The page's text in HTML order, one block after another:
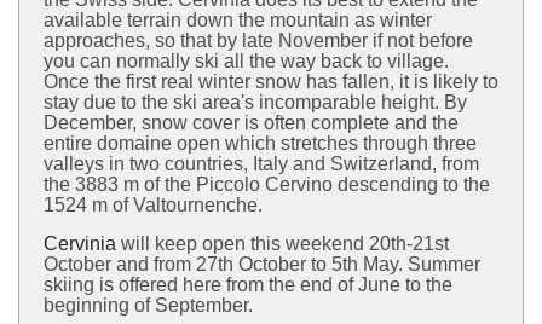
available terrain down the mountain as winter
approaches, so that by late November if not before
you can normally ski all the way back to village.
Once the first real winter snow has fallen, it is likely to
stay due to the ski area's incomparable height. By
December, snow cover is often complete and the
entire domaine open which stretches through three
valleys in two countries, Italy and Switzerland, from
the 3883 m of the Piccolo Cervino descending to the
1524 m of Valtournenche.
Cervinia will keep open this weekend 20th-21st
October and from 27th October to 5th May. Summer
skiing is offered here from the end of June to the
beginning of September.